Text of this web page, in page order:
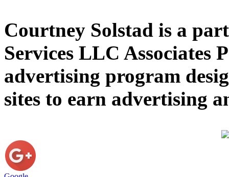
Courtney Solstad is a
Services LLC Associates
advertising program
sites to earn advertising